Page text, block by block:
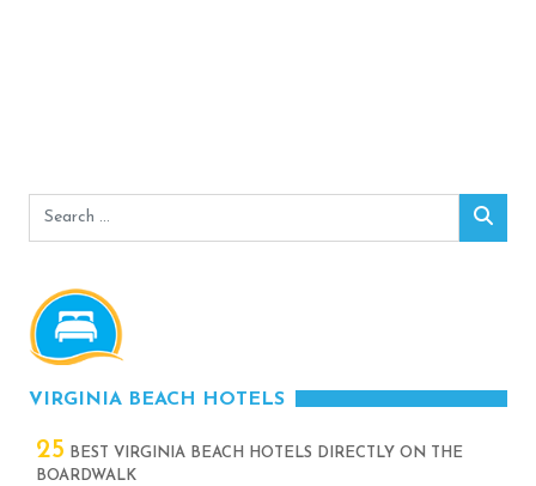
Search
VIRGINIA BEACH HOTELS
25 BEST VIRGINIA BEACH HOTELS DIRECTLY ON THE
BOARDWALK